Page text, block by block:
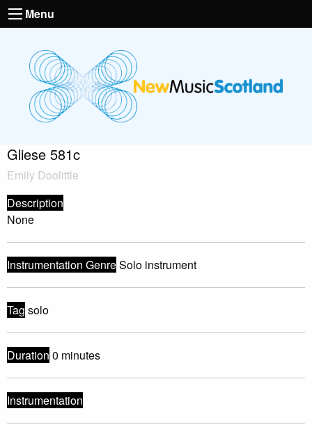
Menu
Gliese 581c
Emily Doolittle
Description
None
Instrumentation GenreSolo instrument
Tag solo
Duration 0 minutes
Instrumentation